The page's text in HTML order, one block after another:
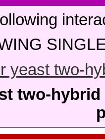
yeast two-
two-